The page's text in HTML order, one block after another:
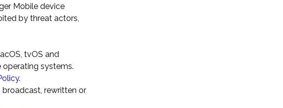
Mobile device
by threat actors,
tvOS and
operating systems.
.
broadcast, rewritten or